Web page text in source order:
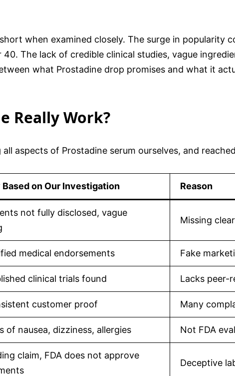
when examined closely. The surge in popularity
The lack of credible clinical studies, vague
what Prostadine drop promises and what it
Really Work?
aspects of Prostadine serum ourselves, and
Based on Our Investigation Reason
not fully disclosed, vague
Missing
medical endorsements Fake
clinical trials found Lacks peer-
customer proof Many
of nausea, dizziness, allergies Not FDA
claim, FDA does not approve
Deceptive